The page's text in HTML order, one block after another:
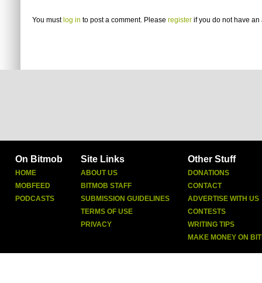
You must log in to post a comment. Please register if you do not have an
On Bitmob
HOME
MOBFEED
PODCASTS
Site Links
ABOUT US
BITMOB STAFF
SUBMISSION GUIDELINES
TERMS OF USE
PRIVACY
Other Stuff
DONATIONS
CONTACT
ADVERTISE WITH US
CONTESTS
WRITING TIPS
MAKE MONEY ON